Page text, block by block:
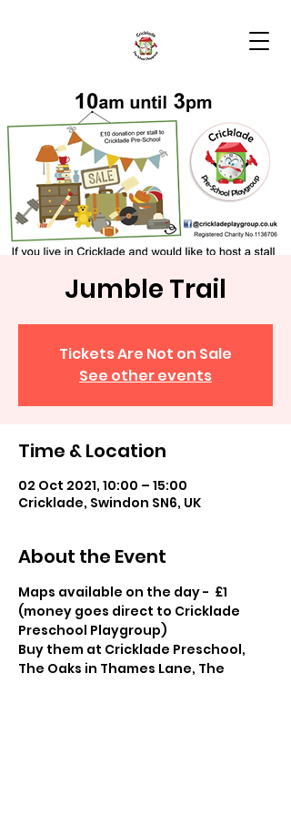
Jumble Trail
Tickets Are Not on Sale
See other events
Time & Location
02 Oct 2021, 10:00 – 15:00
Cricklade, Swindon SN6, UK
About the Event
Maps available on the day -  £1
(money goes direct to Cricklade
Preschool Playgroup)
Buy them at Cricklade Preschool,
The Oaks in Thames Lane, The